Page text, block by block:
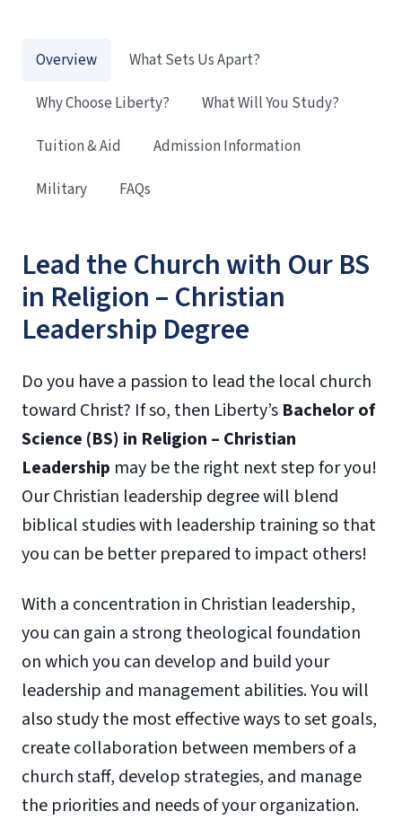
Lead the Church with Our BS
in Religion – Christian
Leadership Degree
Do you have a passion to lead the local church
toward Christ? If so, then Liberty’s Bachelor of
Science (BS) in Religion – Christian
Leadership may be the right next step for you!
Our Christian leadership degree will blend
biblical studies with leadership training so that
you can be better prepared to impact others!
With a concentration in Christian leadership,
you can gain a strong theological foundation
on which you can develop and build your
leadership and management abilities. You will
also study the most effective ways to set goals,
create collaboration between members of a
church staff, develop strategies, and manage
the priorities and needs of your organization.
Overview
What Sets Us Apart?
Why Choose Liberty?
What Will You Study?
Tuition & Aid
Admission Information
Military
FAQs